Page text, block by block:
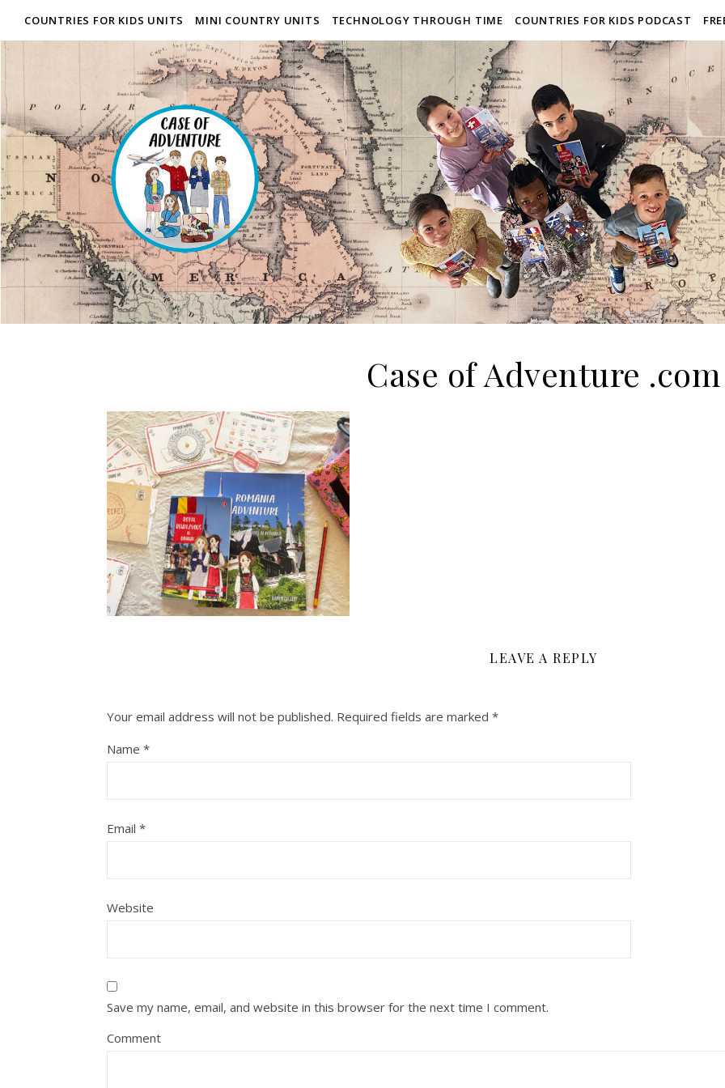
COUNTRIES FOR KIDS UNITS MINI COUNTRY UNITS TECHNOLOGY THROUGH TIME COUNTRIES FOR KIDS PODCAST
Case of Adventure .com
LEAVE A REPLY
Your email address will not be published. Required fields are marked *
Name *
Email *
Website
Save my name, email, and website in this browser for the next time I comment.
Comment